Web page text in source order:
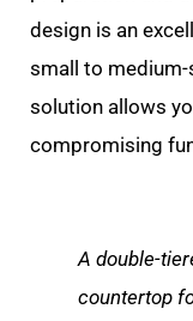
design is an
small to medium-
solution allows
compromising
A double-
countertop